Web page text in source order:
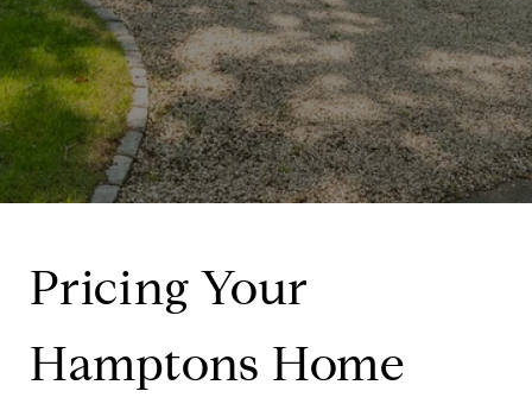
Pricing Your
Hamptons Home